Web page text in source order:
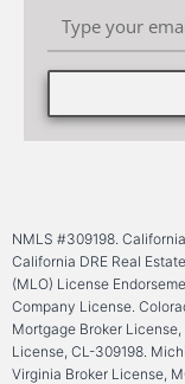
Alternative:
NMLS #309198.
California DRE Real
(MLO) License
Company License.
Mortgage Broker
License, CL-309198.
Virginia Broker License,